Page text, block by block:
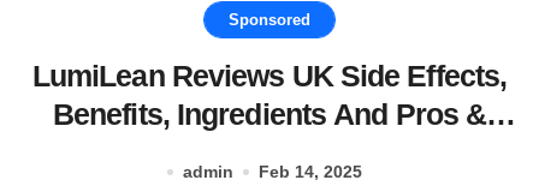
Sponsored
LumiLean Reviews UK Side Effects,
Benefits, Ingredients And Pros &
admin Feb 14, 2025